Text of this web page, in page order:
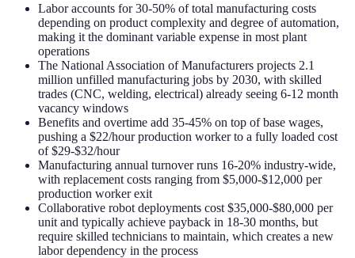
Labor accounts for 30-50% of total manufacturing costs
depending on product complexity and degree of automation,
making it the dominant variable expense in most plant
operations
The National Association of Manufacturers projects 2.1
million unfilled manufacturing jobs by 2030, with skilled
trades (CNC, welding, electrical) already seeing 6-12 month
vacancy windows
Benefits and overtime add 35-45% on top of base wages,
pushing a $22/hour production worker to a fully loaded cost
of $29-$32/hour
Manufacturing annual turnover runs 16-20% industry-wide,
with replacement costs ranging from $5,000-$12,000 per
production worker exit
Collaborative robot deployments cost $35,000-$80,000 per
unit and typically achieve payback in 18-30 months, but
require skilled technicians to maintain, which creates a new
labor dependency in the process